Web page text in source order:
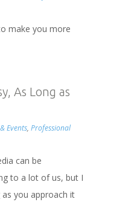
make you more
As Long as
Events, Professional
can be
to a lot of us, but I
you approach it